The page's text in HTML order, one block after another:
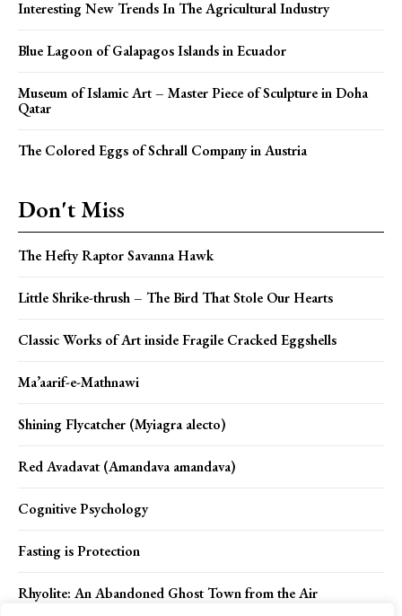
Interesting New Trends In The Agricultural Industry
Blue Lagoon of Galapagos Islands in Ecuador
Museum of Islamic Art – Master Piece of Sculpture in Doha
Qatar
The Colored Eggs of Schrall Company in Austria
Don't Miss
The Hefty Raptor Savanna Hawk
Little Shrike-thrush – The Bird That Stole Our Hearts
Classic Works of Art inside Fragile Cracked Eggshells
Ma’aarif-e-Mathnawi
Shining Flycatcher (Myiagra alecto)
Red Avadavat (Amandava amandava)
Cognitive Psychology
Fasting is Protection
Rhyolite: An Abandoned Ghost Town from the Air